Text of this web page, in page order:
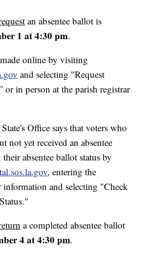
an absentee ballot is
1 at 4:30 pm.
online by visiting
and selecting "Request
or in person at the parish registrar
Office says that voters who
not yet received an absentee
absentee ballot status by
, entering the
information and selecting "Check
a completed absentee ballot
4 at 4:30 pm.